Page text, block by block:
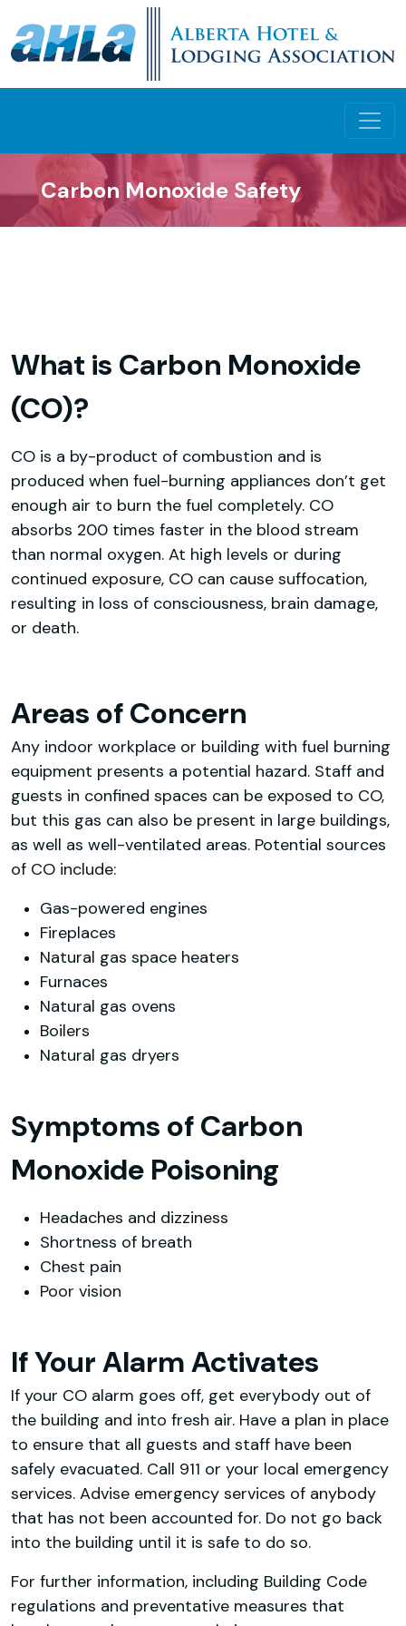
Carbon Monoxide Safety
What is Carbon Monoxide
(CO)?
CO is a by-product of combustion and is
produced when fuel-burning appliances don’t get
enough air to burn the fuel completely. CO
absorbs 200 times faster in the blood stream
than normal oxygen. At high levels or during
continued exposure, CO can cause suffocation,
resulting in loss of consciousness, brain damage,
or death.
Areas of Concern
Any indoor workplace or building with fuel burning
equipment presents a potential hazard. Staff and
guests in confined spaces can be exposed to CO,
but this gas can also be present in large buildings,
as well as well-ventilated areas. Potential sources
of CO include:
Gas-powered engines
Fireplaces
Natural gas space heaters
Furnaces
Natural gas ovens
Boilers
Natural gas dryers
Symptoms of Carbon
Monoxide Poisoning
Headaches and dizziness
Shortness of breath
Chest pain
Poor vision
If Your Alarm Activates
If your CO alarm goes off, get everybody out of
the building and into fresh air. Have a plan in place
to ensure that all guests and staff have been
safely evacuated. Call 911 or your local emergency
services. Advise emergency services of anybody
that has not been accounted for. Do not go back
into the building until it is safe to do so.
For further information, including Building Code
regulations and preventative measures that